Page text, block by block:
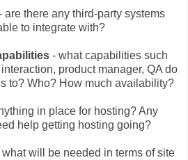
are there any third-party systems
to integrate with?
- what capabilities such
product manager, QA do
to? Who? How much availability?
in place for hosting? Any
help getting hosting going?
what will be needed in terms of site